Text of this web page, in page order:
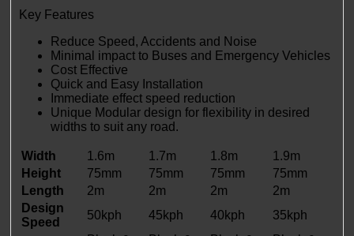
Key Features
Reduce Speed, Accidents and Noise
Minimal impact to Buses and Emergency Vehicles
Cost Effective
Quick and Easy Installation
Immediate effect speed reduction
Unique Modular design for flexibility in desired
widths to suit any road.
Width 1.6m 1.7m 1.8m
1.9m
Height
75mm 75mm 75mm
75mm
Length
2m 2m 2m
2m
Design
Speed
50kph 45kph 40kph 35kph